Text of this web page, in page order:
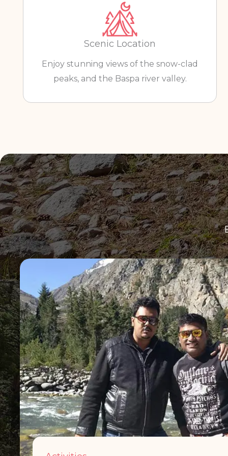
Scenic Location
Enjoy stunning views of the snow-clad
peaks, and the Baspa river valley.